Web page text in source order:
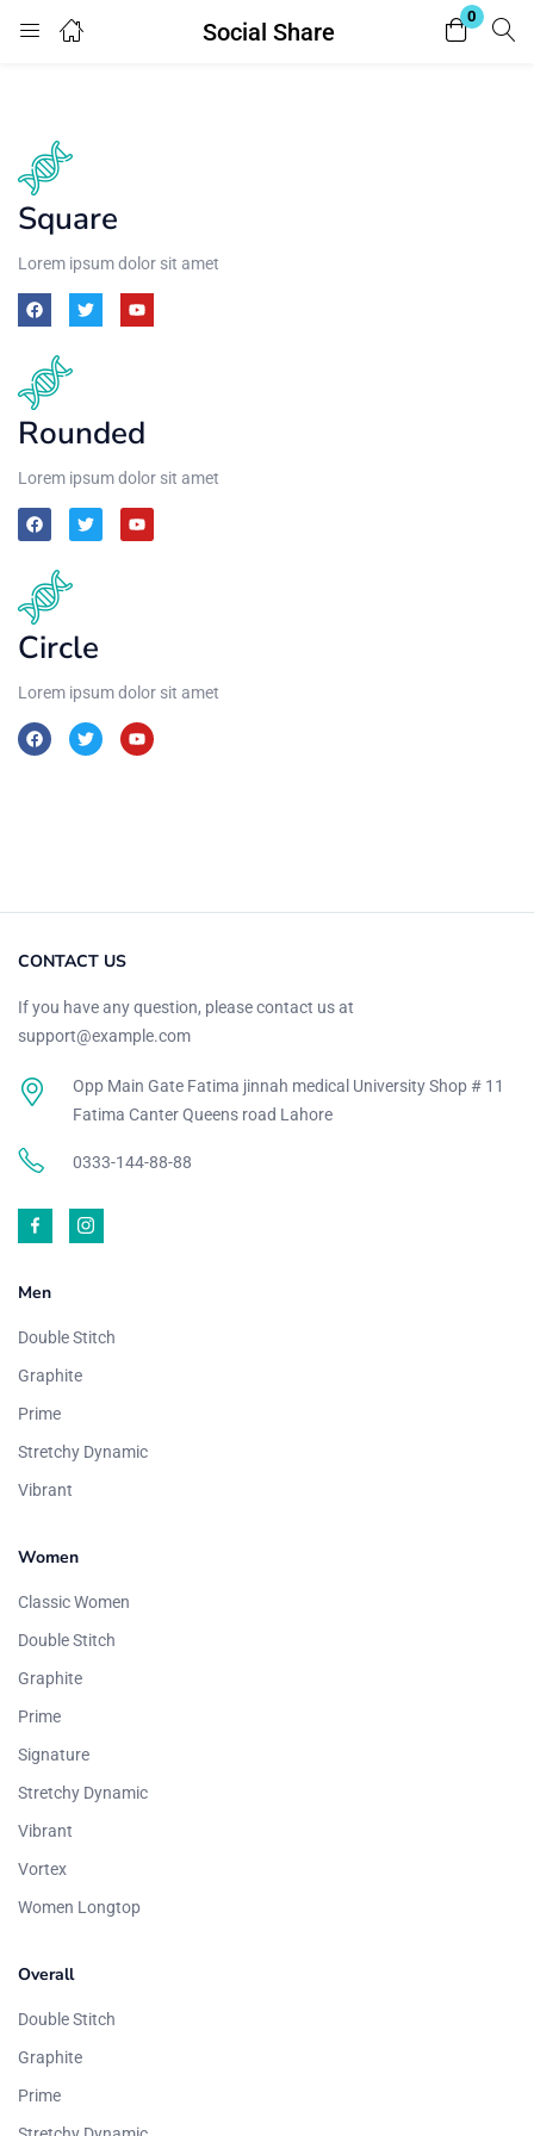
Social Share
0
Login
Enter your username and password to login.
Remember me
Square
Lorem ipsum dolor sit amet
Rounded
Lorem ipsum dolor sit amet
Circle
Lorem ipsum dolor sit amet
CONTACT US
If you have any question, please contact us at
support@example.com
Opp Main Gate Fatima jinnah medical University Shop # 11
Fatima Canter Queens road Lahore
0333-144-88-88
Men
Double Stitch
Graphite
Prime
Stretchy Dynamic
Vibrant
Women
Classic Women
Double Stitch
Graphite
Prime
Signature
Stretchy Dynamic
Vibrant
Vortex
Women Longtop
Overall
Double Stitch
Graphite
Prime